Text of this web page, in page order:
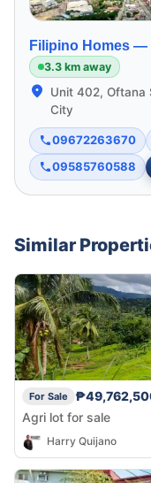
Filipino Homes —
3.3 km away
Unit 402, Oftana
City
09672263670
09585760588
Similar
For Sale
Agri lot for sale
Harry Quijano